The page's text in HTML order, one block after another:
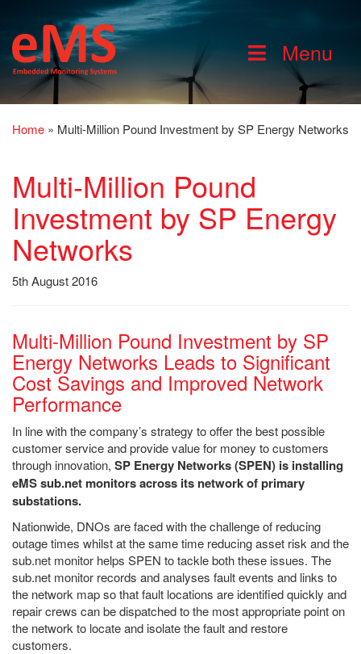
Menu
Home » Multi-Million Pound Investment by SP Energy Networks
Multi-Million Pound
Investment by SP Energy
Networks
5th August 2016
Multi-Million Pound Investment by SP
Energy Networks Leads to Significant
Cost Savings and Improved Network
Performance
In line with the company’s strategy to offer the best possible
customer service and provide value for money to customers
through innovation, SP Energy Networks (SPEN) is installing
eMS sub.net monitors across its network of primary
substations.
Nationwide, DNOs are faced with the challenge of reducing
outage times whilst at the same time reducing asset risk and the
sub.net monitor helps SPEN to tackle both these issues. The
sub.net monitor records and analyses fault events and links to
the network map so that fault locations are identified quickly and
repair crews can be dispatched to the most appropriate point on
the network to locate and isolate the fault and restore
customers.